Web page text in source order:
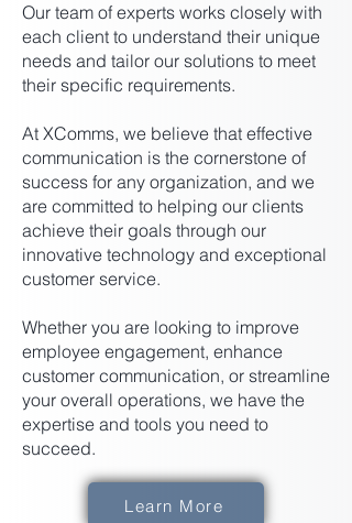
Our team of experts works closely with
each client to understand their unique
needs and tailor our solutions to meet
their specific requirements.
At XComms, we believe that effective
communication is the cornerstone of
success for any organization, and we
are committed to helping our clients
achieve their goals through our
innovative technology and exceptional
customer service.
Whether you are looking to improve
employee engagement, enhance
customer communication, or streamline
your overall operations, we have the
expertise and tools you need to
succeed.
Learn More